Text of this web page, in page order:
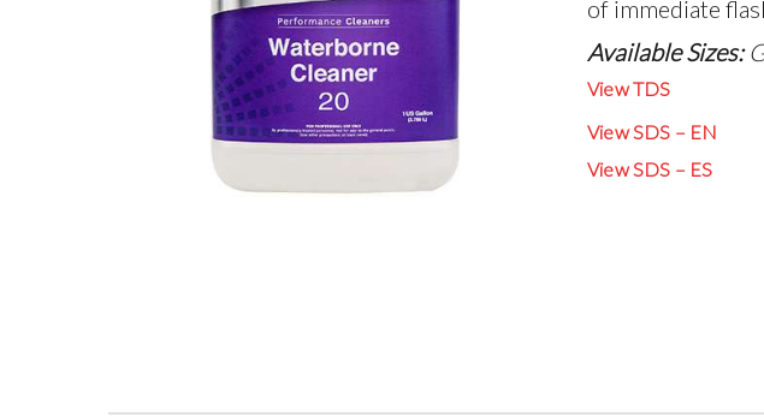
of immediate
Available Sizes:
View TDS
View SDS – EN
View SDS – ES